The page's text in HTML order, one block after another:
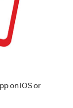
on iOS or